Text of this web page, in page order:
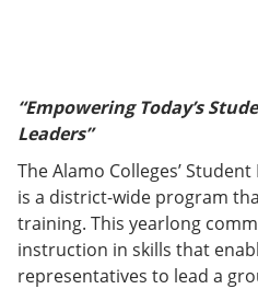
“Empowering Today’s
Leaders”
The Alamo Colleges’
is a district-wide program
training. This yearlong
instruction in skills that
representatives to lead a